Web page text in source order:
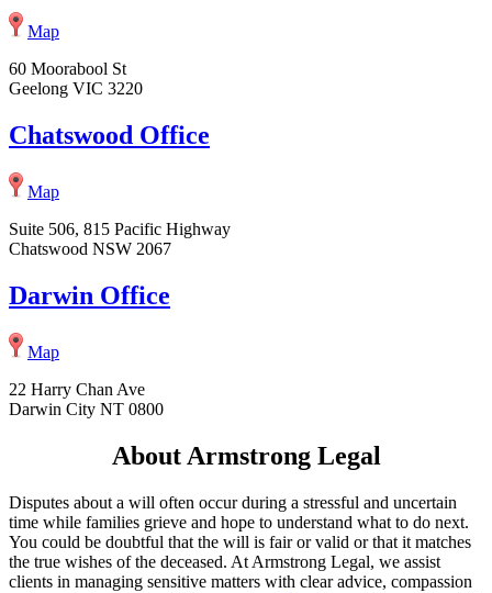
Map
60 Moorabool St
Geelong VIC 3220
Chatswood Office
Map
Suite 506, 815 Pacific Highway
Chatswood NSW 2067
Darwin Office
Map
22 Harry Chan Ave
Darwin City NT 0800
About Armstrong Legal
Disputes about a will often occur during a stressful and uncertain
time while families grieve and hope to understand what to do next.
You could be doubtful that the will is fair or valid or that it matches
the true wishes of the deceased. At Armstrong Legal, we assist
clients in managing sensitive matters with clear advice, compassion